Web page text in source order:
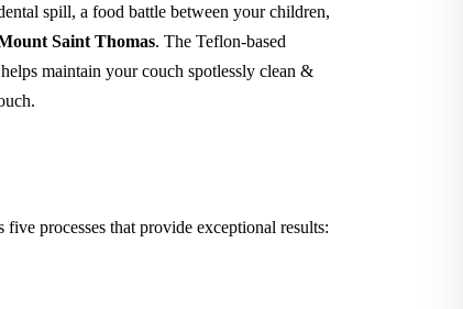
spill, a food battle between your children,
Saint Thomas. The Teflon-based
maintain your couch spotlessly clean &
processes that provide exceptional results: